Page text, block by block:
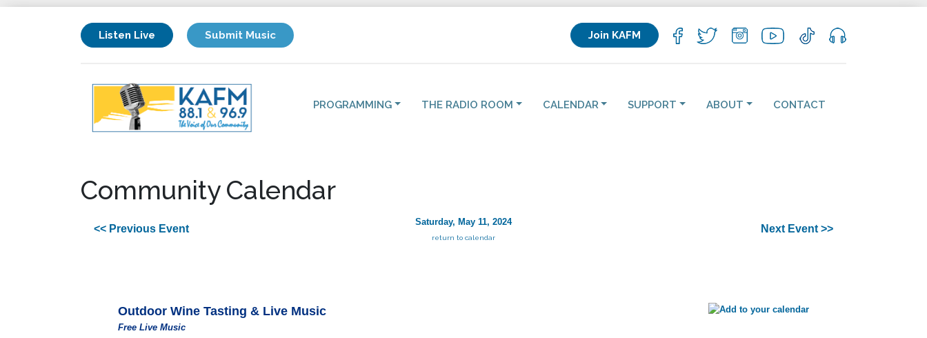
Listen Live Submit Music Join KAFM
PROGRAMMING THE RADIO ROOM CALENDAR SUPPORT ABOUT CONTACT
Community Calendar
<< Previous Event
Saturday, May 11, 2024
return to calendar
Next Event >>
Outdoor Wine Tasting & Live Music
Free Live Music